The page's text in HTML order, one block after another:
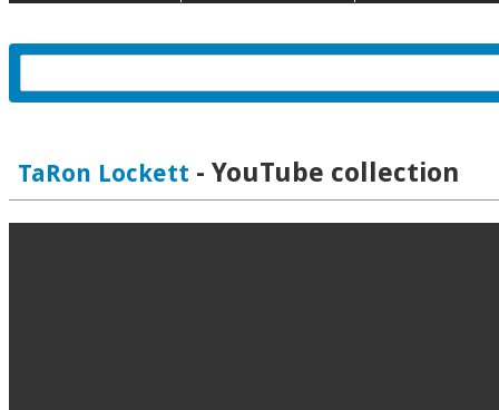
TaRon Lockett - YouTube collection